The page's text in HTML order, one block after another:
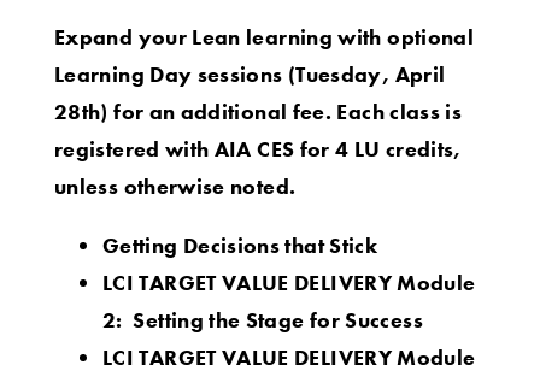
Expand your Lean learning with optional
Learning Day sessions (Tuesday, April
28th) for an additional fee. Each class is
registered with AIA CES for 4 LU credits,
unless otherwise noted.
Getting Decisions that Stick
LCI TARGET VALUE DELIVERY Module
2: Setting the Stage for Success
LCI TARGET VALUE DELIVERY Module